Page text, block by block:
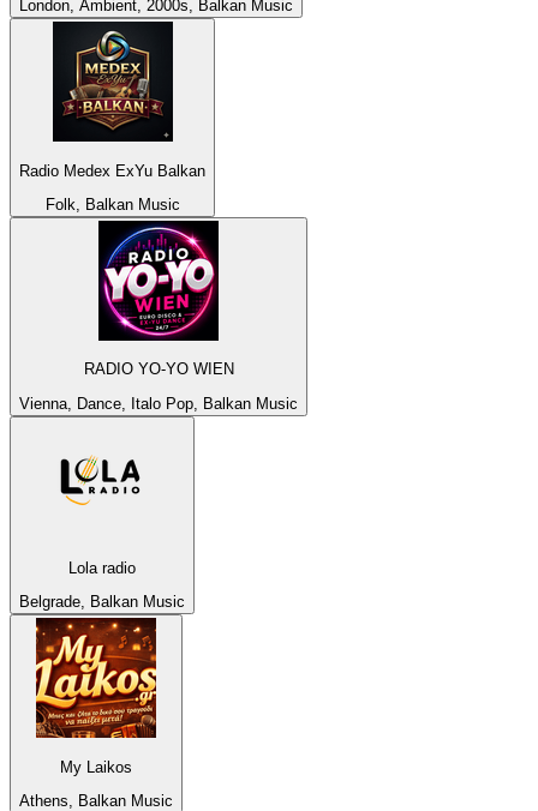
London, Ambient, 2000s, Balkan Music
Radio Medex ExYu Balkan
Folk, Balkan Music
RADIO YO-YO WIEN
Vienna, Dance, Italo Pop, Balkan Music
Lola radio
Belgrade, Balkan Music
My Laikos
Athens, Balkan Music